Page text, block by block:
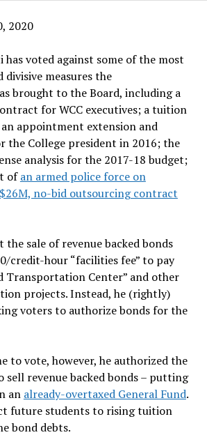
2020
has voted against some of the most
measures the
brought to the Board, including a
for WCC executives; a tuition
appointment extension and
the College president in 2016; the
analysis for the 2017-18 budget;
ofan armed police force on
no-bid outsourcing contract
the sale of revenue backed bonds
credit-hour “facilities fee” to pay
Transportation Center” and other
projects. Instead, he (rightly)
voters to authorize bonds for the
to vote, however, he authorized the
revenue backed bonds – putting
an already-overtaxed General Fund.
future students to rising tuition
bond debts.